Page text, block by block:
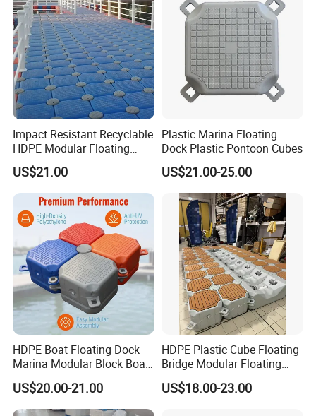
Impact Resistant Recyclable
HDPE Modular Floating
Cubes with Lock Pistons for
Platform Jet Ski Inland &
Seaside, Low Maintenance
Floating Dock
US$21.00
Plastic Marina Floating
Dock Plastic Pontoon Cubes
US$21.00-25.00
HDPE Boat Floating Dock
Marina Modular Block Boat
Lift Dock Floating
US$20.00-21.00
HDPE Plastic Cube Floating
Bridge Modular Floating
Dock Platform Jet Ski Dock
Floating Pontoon Dock
US$18.00-23.00